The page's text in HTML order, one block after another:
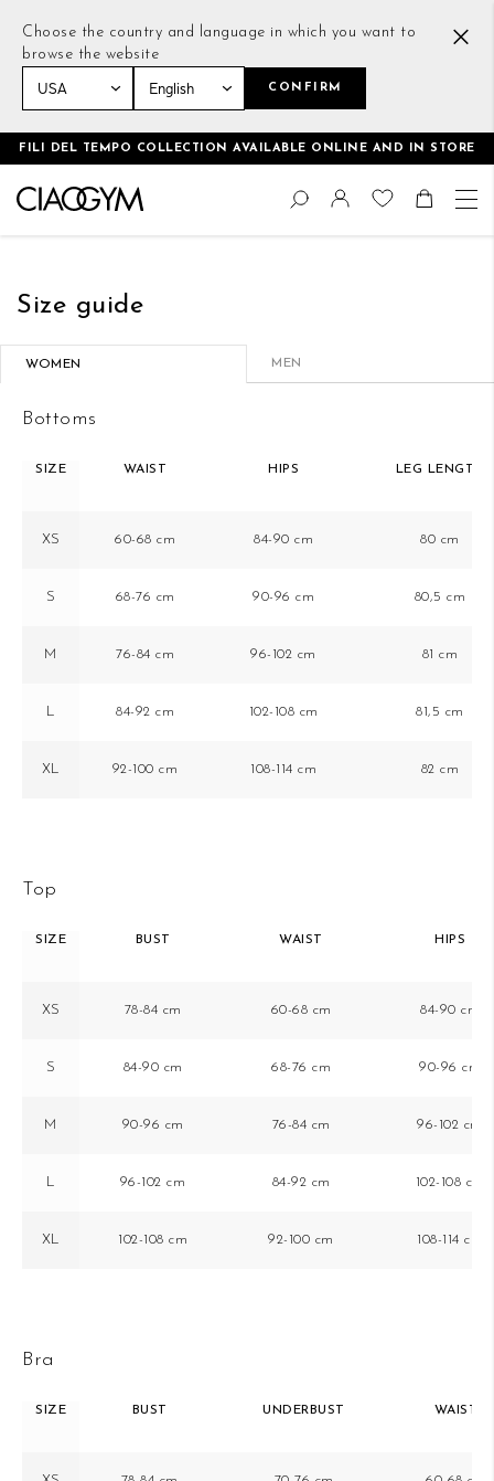
Choose the country and language in which you want to
browse the website
CONFIRM
FILI DEL TEMPO COLLECTION AVAILABLE ONLINE AND IN STORE
Skip
Content
Change
Search
Size guide
WOMEN
Bottoms
SIZE WAIST HIPS LEG LENGTH
XS 60-68 cm 84-90 cm 80 cm
S 68-76 cm 90-96 cm 80,5 cm
M 76-84 cm 96-102 cm 81 cm
L 84-92 cm 102-108 cm 81,5 cm
XL 92-100 cm 108-114 cm 82 cm
Top
SIZE BUST WAIST HIPS
XS 78-84 cm 60-68 cm 84-90 cm
S 84-90 cm 68-76 cm 90-96 cm
M 90-96 cm 76-84 cm 96-102 cm
L 96-102 cm 84-92 cm 102-108 cm
XL 102-108 cm 92-100 cm 108-114 cm
Bra
SIZE BUST UNDERBUST WAIST
MEN